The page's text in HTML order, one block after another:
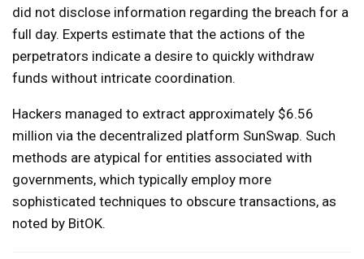
did not disclose information regarding the breach for a
full day. Experts estimate that the actions of the
perpetrators indicate a desire to quickly withdraw
funds without intricate coordination.
Hackers managed to extract approximately $6.56
million via the decentralized platform SunSwap. Such
methods are atypical for entities associated with
governments, which typically employ more
sophisticated techniques to obscure transactions, as
noted by BitOK.